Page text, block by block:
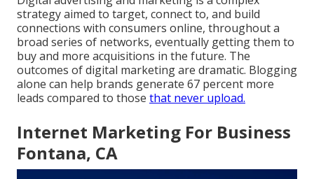
strategy aimed to target, connect to, and build
connections with consumers online, throughout a
broad series of networks, eventually getting them to
buy and more acquisitions in the future. The
outcomes of digital marketing are dramatic. Blogging
alone can help brands generate 67 percent more
leads compared to those that never upload.
Internet Marketing For Business
Fontana, CA